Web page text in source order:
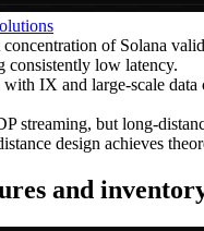
of Solana
consistently low latency.
IX and large-scale
streaming, but long-
design achieves
and